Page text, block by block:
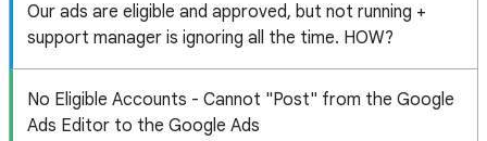
Our ads are eligible and approved, but not running +
support manager is ignoring all the time. HOW?
No Eligible Accounts - Cannot "Post" from the Google
Ads Editor to the Google Ads